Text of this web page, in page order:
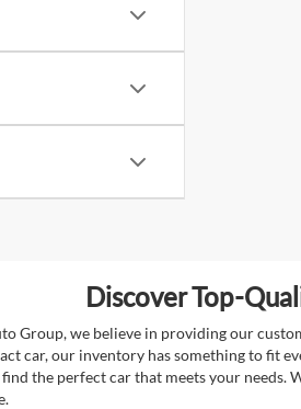
Discover Top-
Group, we believe in providing our
car, our inventory has something to fit
the perfect car that meets your